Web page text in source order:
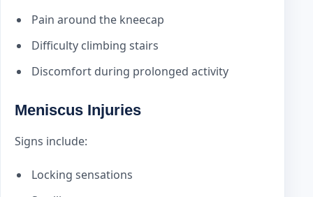
Pain around the kneecap
Difficulty climbing stairs
Discomfort during prolonged activity
Meniscus Injuries
Signs include:
Locking sensations